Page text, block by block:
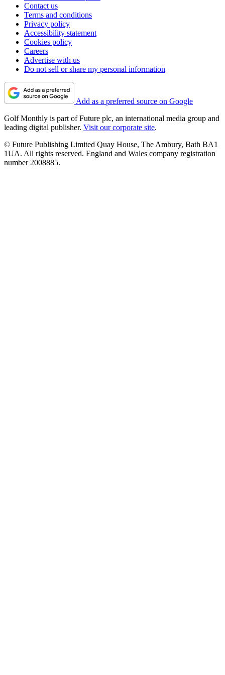
Contact us
Terms and conditions
Privacy policy
Accessibility statement
Cookies policy
Careers
Advertise with us
Do not sell or share my personal information
Add as a preferred source on Google
Golf Monthly is part of Future plc, an international media group and
leading digital publisher. Visit our corporate site.
© Future Publishing Limited Quay House, The Ambury, Bath BA1
1UA. All rights reserved. England and Wales company registration
number 2008885.